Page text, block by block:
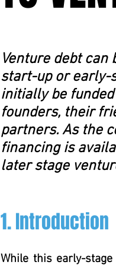
Venture debt
start-up or early-
initially be
founders, their
partners. As the
financing is
later stage
1. Introduction
While this early-